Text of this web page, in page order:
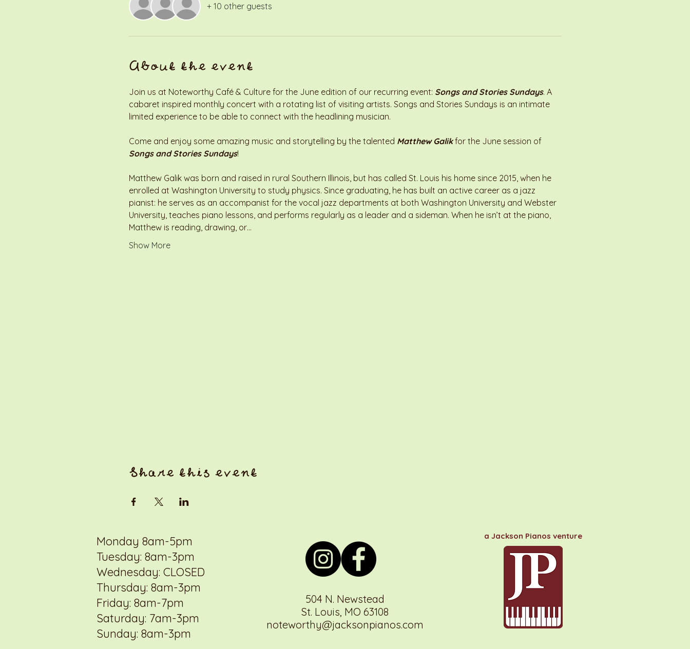
+ 10 other guests
About the event
Join us at Noteworthy Café & Culture for the June edition of our recurring event: Songs and Stories Sundays. A
cabaret inspired monthly concert with a rotating list of visiting artists. Songs and Stories Sundays is an intimate
limited experience to be able to connect with the headlining musician.
Come and enjoy some amazing music and storytelling by the talented Matthew Galik for the June session of
Songs and Stories Sundays!
Matthew Galik was born and raised in rural Southern Illinois, but has called St. Louis his home since 2015, when he
enrolled at Washington University to study physics. Since graduating, he has built an active career as a jazz
pianist: he serves as an accompanist for the vocal jazz departments at both Washington University and Webster
University, teaches piano lessons, and performs regularly as a leader and a sideman. When he isn’t at the piano,
Matthew is reading, drawing, or…
Show More
Share this event
Monday 8am-5pm
Tuesday: 8am-3pm
Wednesday: CLOSED
Thursday: 8am-3pm
Friday: 8am-7pm
Saturday: 7am-3pm
Sunday: 8am-3pm
504 N. Newstead
St. Louis, MO 63108
noteworthy@jacksonpianos.com
a Jackson Pianos venture